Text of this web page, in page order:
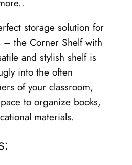
storage solution for
– the Corner Shelf with
and stylish shelf is
into the often
of your classroom,
to organize books,
materials.